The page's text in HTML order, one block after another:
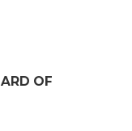
OF